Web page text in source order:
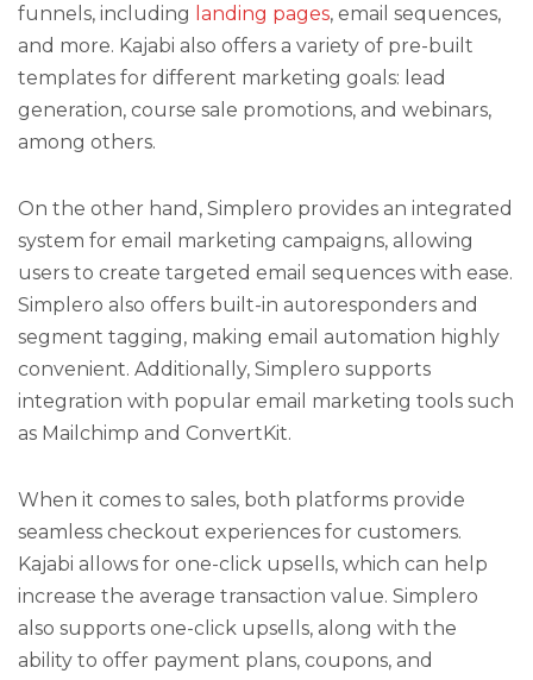
funnels, including landing pages, email sequences,
and more. Kajabi also offers a variety of pre-built
templates for different marketing goals: lead
generation, course sale promotions, and webinars,
among others.
On the other hand, Simplero provides an integrated
system for email marketing campaigns, allowing
users to create targeted email sequences with ease.
Simplero also offers built-in autoresponders and
segment tagging, making email automation highly
convenient. Additionally, Simplero supports
integration with popular email marketing tools such
as Mailchimp and ConvertKit.
When it comes to sales, both platforms provide
seamless checkout experiences for customers.
Kajabi allows for one-click upsells, which can help
increase the average transaction value. Simplero
also supports one-click upsells, along with the
ability to offer payment plans, coupons, and